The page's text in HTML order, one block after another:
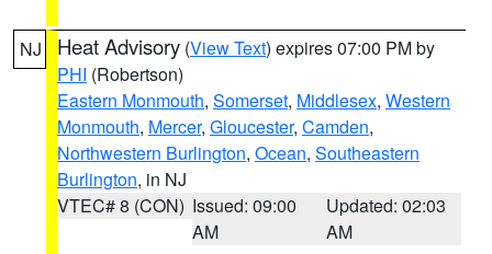
NJ Heat Advisory (View Text) expires 07:00 PM by
PHI (Robertson)
Eastern Monmouth, Somerset, Middlesex, Western
Monmouth, Mercer, Gloucester, Camden,
Northwestern Burlington, Ocean, Southeastern
Burlington, in NJ
VTEC# 8 (CON) Issued: 09:00
AM
Updated: 02:03
AM